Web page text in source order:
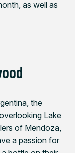
as well as
the
Lake
of Mendoza,
a passion for